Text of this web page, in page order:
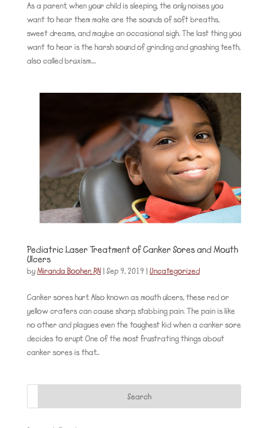
As a parent, when your child is sleeping, the only noises you
want to hear them make are the sounds of soft breaths,
sweet dreams, and maybe an occasional sigh. The last thing you
want to hear is the harsh sound of grinding and gnashing teeth,
also called bruxism....
Pediatric Laser Treatment of Canker Sores and Mouth
Ulcers
byMiranda Booher, RN|Sep 9, 2019 |Uncategorized
Canker sores hurt. Also known as mouth ulcers, these red or
yellow craters can cause sharp, stabbing pain. The pain is like
no other and plagues even the toughest kid when a canker sore
decides to erupt. One of the most frustrating things about
canker sores is that...